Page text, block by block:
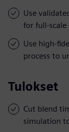
Use
for full-scale
Use high-
process to
Tulokset
Cut blend
simulation